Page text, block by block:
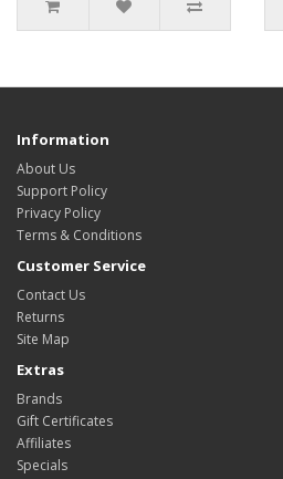
Information
About Us
Support Policy
Privacy Policy
Terms & Conditions
Customer Service
Contact Us
Returns
Site Map
Extras
Brands
Gift Certificates
Affiliates
Specials